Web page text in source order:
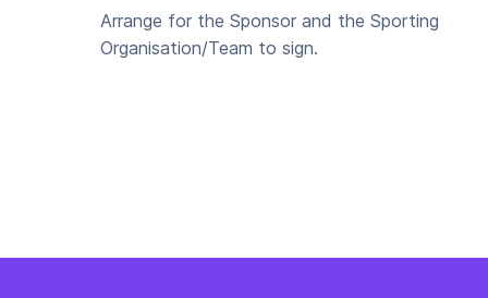
Arrange for the Sponsor and the Sporting
Organisation/Team to sign.